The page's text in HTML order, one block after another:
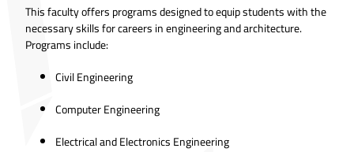
This faculty offers programs designed to equip students with the
necessary skills for careers in engineering and architecture.
Programs include:
Civil Engineering
Computer Engineering
Electrical and Electronics Engineering